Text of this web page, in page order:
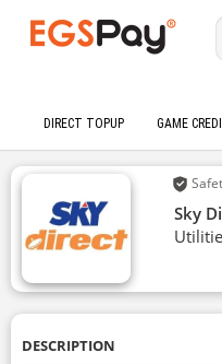
DIRECT TOPUP GAME
Sky
DESCRIPTION